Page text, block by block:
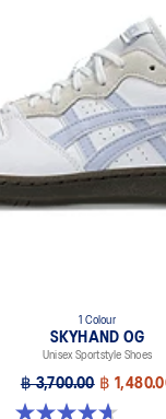
1 Colour
SKYHAND OG
Unisex Sportstyle Shoes
฿ 3,700.00 ฿
4.6 out of 5 stars. 270 reviews